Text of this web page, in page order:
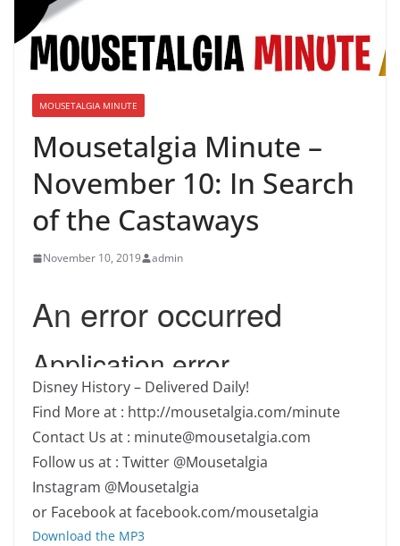
MOUSETALGIA MINUTE
Mousetalgia Minute –
November 10: In Search
of the Castaways
November 10, 2019 admin
Disney History – Delivered Daily!
Find More at : http://mousetalgia.com/minute
Contact Us at : minute@mousetalgia.com
Follow us at : Twitter @Mousetalgia
Instagram @Mousetalgia
or Facebook at facebook.com/mousetalgia
Download the MP3